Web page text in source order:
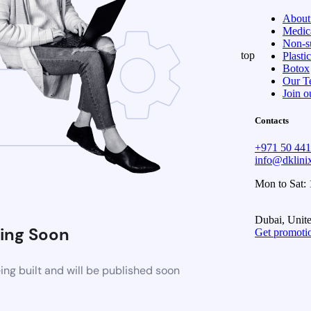
Soon
built and will be published soon
top
Non-
Botox
Our
Join
Contacts
+971 50
Mon to
Dubai,
Get